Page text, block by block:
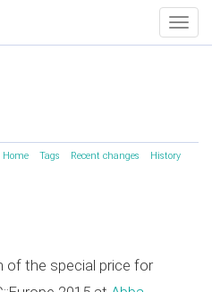
Home Tags Recent changes History
of the special price for